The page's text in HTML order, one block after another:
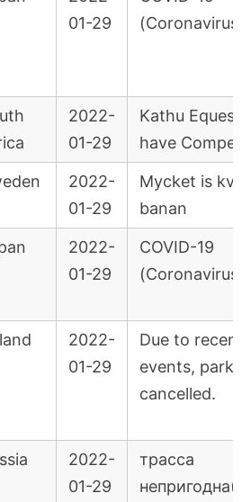
01-29
2022-
01-29
Kathu
have
2022-
01-29
Mycket is
banan
2022-
01-29
COVID-19
2022-
01-29
Due to
events,
cancelled.
2022-
01-29
трасса